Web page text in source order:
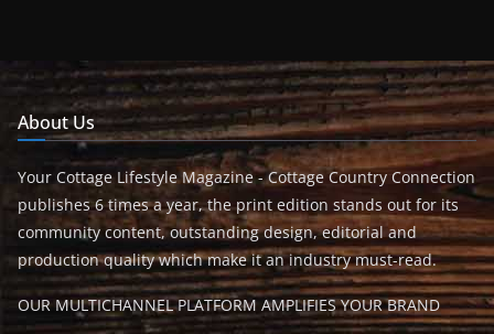
About Us
Your Cottage Lifestyle Magazine - Cottage Country Connection
publishes 6 times a year, the print edition stands out for its
community content, outstanding design, editorial and
production quality which make it an industry must-read.
OUR MULTICHANNEL PLATFORM AMPLIFIES YOUR BRAND